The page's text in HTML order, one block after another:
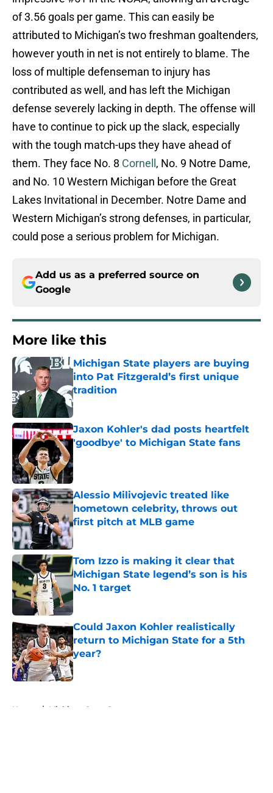
of 3.56 goals per game. This can easily be
attributed to Michigan’s two freshman goaltenders,
however youth in net is not entirely to blame. The
loss of multiple defenseman to injury has
contributed as well, and has left the Michigan
defense severely lacking in depth. The offense will
have to continue to pick up the slack, especially
with the tough match-ups they have ahead of
them. They face No. 8 Cornell , No. 9 Notre Dame,
and No. 10 Western Michigan before the Great
Lakes Invitational in December. Notre Dame and
Western Michigan’s strong defenses, in particular,
could pose a serious problem for Michigan.
Add us as a preferred source on
Google
More like this
Michigan State players are buying
into Pat Fitzgerald’s first unique
tradition
Published by on Invalid Date
Jaxon Kohler's dad posts heartfelt
'goodbye' to Michigan State fans
Alessio Milivojevic treated like
hometown celebrity, throws out
first pitch at MLB game
Published by on Invalid Date
Tom Izzo is making it clear that
Michigan State legend’s son is his
No. 1 target
Published by on Invalid Date
Could Jaxon Kohler realistically
return to Michigan State for a 5th
year?
Published by on Invalid Date
Home / Michigan State Spartans